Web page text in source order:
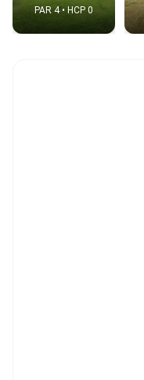
PAR 4 • HCP 0